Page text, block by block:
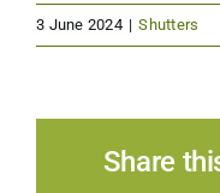
3 June 2024 | Shutters
Share